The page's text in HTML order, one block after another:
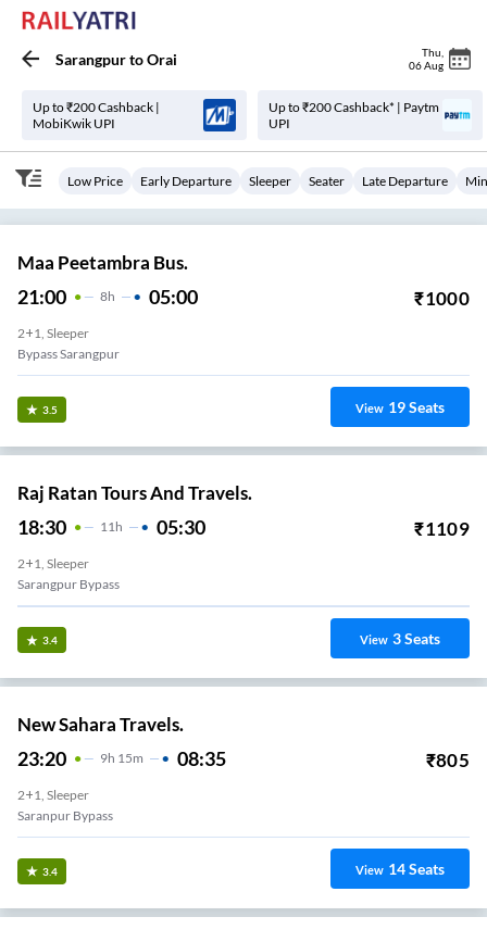
SarangpurtoOrai Thu
06 Aug
Up to ₹200 Cashback |
MobiKwik UPI
Up to ₹200 Cashback* | Paytm
UPI
Low Price Early Departure Sleeper Seater Late Departure
Maa Peetambra Bus.
21:00 8H 05:00 ₹1000
2+1, Sleeper
Bypass Sarangpur
3.5 View 19Seats
Raj Ratan Tours And Travels.
18:30 11H 05:30 ₹1109
2+1, Sleeper
Sarangpur Bypass
3.4 View 3Seats
New Sahara Travels.
23:20 9H 15m 08:35 ₹805
2+1, Sleeper
Saranpur Bypass
3.4 View 14Seats